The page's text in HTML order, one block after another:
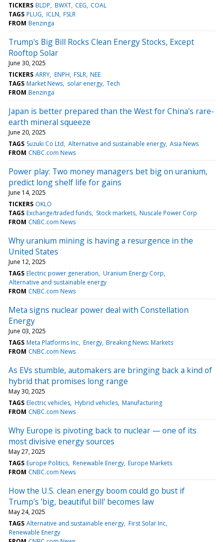
TICKERS BLDP BWXT CEG COAL
TAGS PLUG ICLN FSLR
FROM Benzinga
Trump's Big Bill Rocks Clean Energy Stocks, Except
Rooftop Solar
June 30, 2025
TICKERS ARRY ENPH FSLR NEE
TAGS Market News solar energy Tech
FROM Benzinga
Japan is better prepared than the West for China's rare-
earth mineral squeeze
June 20, 2025
TAGS Suzuki Co Ltd Alternative and sustainable energy Asia News
FROM CNBC.com News
Power play: Two money managers bet big on uranium,
predict long shelf life for gains
June 14, 2025
TICKERS OKLO
TAGS Exchange/traded funds Stock markets Nuscale Power Corp
FROM CNBC.com News
Why uranium mining is having a resurgence in the
United States
June 12, 2025
TAGS Electric power generation Uranium Energy Corp
Alternative and sustainable energy
FROM CNBC.com News
Meta signs nuclear power deal with Constellation
Energy
June 03, 2025
TAGS Meta Platforms Inc Energy Breaking News: Markets
FROM CNBC.com News
As EVs stumble, automakers are bringing back a kind of
hybrid that promises long range
May 30, 2025
TAGS Electric vehicles Hybrid vehicles Manufacturing
FROM CNBC.com News
Why Europe is pivoting back to nuclear — one of its
most divisive energy sources
May 27, 2025
TAGS Europe Politics Renewable Energy Europe Markets
FROM CNBC.com News
How the U.S. clean energy boom could go bust if
Trump's 'big, beautiful bill' becomes law
May 24, 2025
TAGS Alternative and sustainable energy First Solar Inc
Renewable Energy